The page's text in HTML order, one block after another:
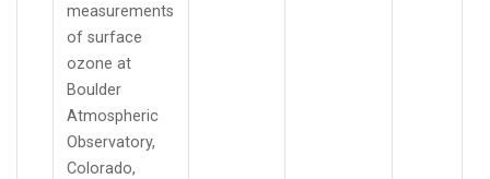
measurements
of surface
ozone at
Boulder
Atmospheric
Observatory,
Colorado,